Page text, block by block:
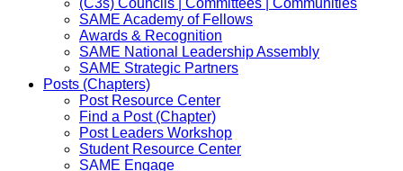
(C3s) Councils | Committees | Communities
SAME Academy of Fellows
Awards & Recognition
SAME National Leadership Assembly
SAME Strategic Partners
Posts (Chapters)
Post Resource Center
Find a Post (Chapter)
Post Leaders Workshop
Student Resource Center
SAME Engage